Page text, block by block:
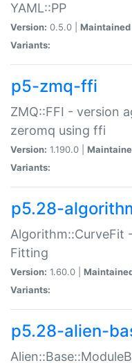
YAML::PP
Version: 0.5.0 | Maintained
Variants:
p5-zmq-ffi
ZMQ::FFI - version
zeromq using ffi
Version: 1.190.0 |
Variants:
p5.28-
Algorithm::CurveFit
Fitting
Version: 1.60.0 |
Variants:
p5.28-alien-